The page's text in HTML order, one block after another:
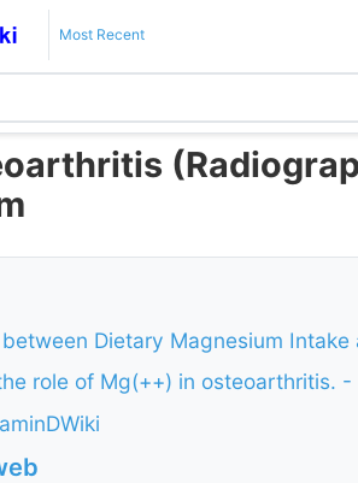
Most Recent
Dietary Magnesium
role of Mg(++) in osteoarthritis. -